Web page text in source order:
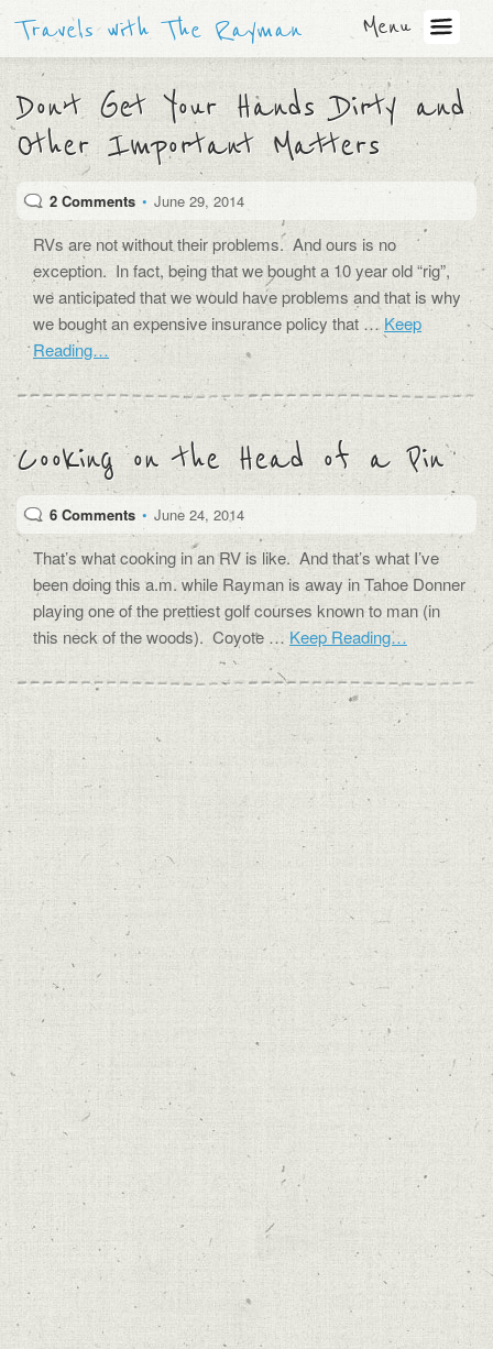
Travels with The Rayman Menu
Don’t Get Your Hands Dirty and
Other Important Matters
2 Comments • June 29, 2014
RVs are not without their problems. And ours is no
exception. In fact, being that we bought a 10 year old “rig”,
we anticipated that we would have problems and that is why
we bought an expensive insurance policy that … Keep
Reading…
Cooking on the Head of a Pin
6 Comments • June 24, 2014
That’s what cooking in an RV is like. And that’s what I’ve
been doing this a.m. while Rayman is away in Tahoe Donner
playing one of the prettiest golf courses known to man (in
this neck of the woods). Coyote … Keep Reading…